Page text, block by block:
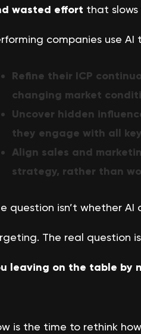
wasted effort that
companies use AI
Refine their ICP
changing market
Uncover hidden
they engage with all
Align sales and
strategy, rather than
question isn’t whether AI
The real question
leaving on the table by
is the time to rethink